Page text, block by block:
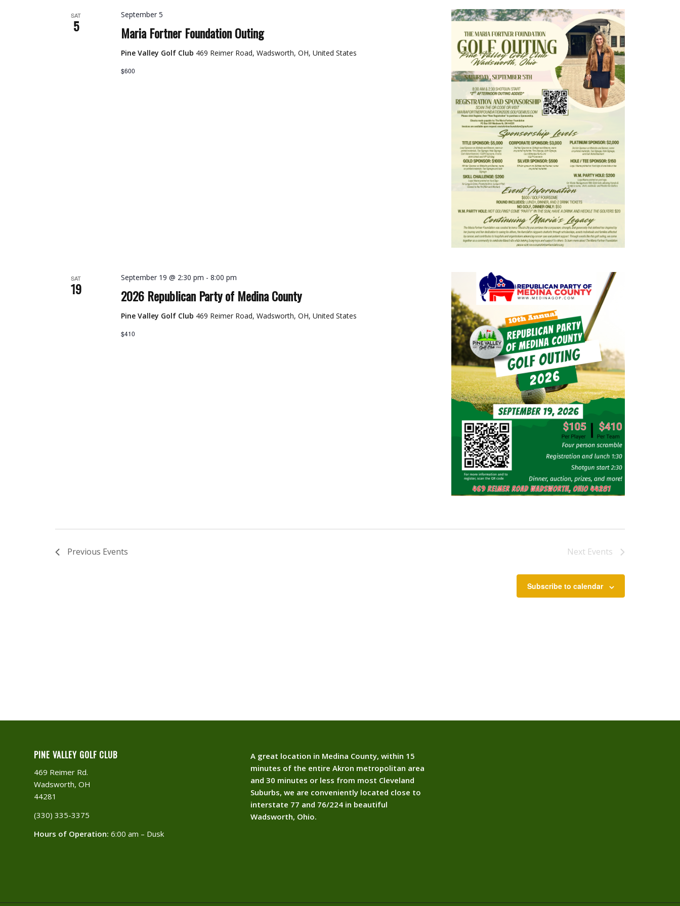
SAT
5 Maria Fortner Foundation Outing
September 5
Pine Valley Golf Club 469 Reimer Road, Wadsworth, OH, United States
$600
SAT
19 2026 Republican Party of Medina County
September 19 @ 2:30 pm -8:00 pm
Pine Valley Golf Club 469 Reimer Road, Wadsworth, OH, United States
$410
Previous Events Next Events
Subscribe to calendar
PINE VALLEY GOLF CLUB
469 Reimer Rd.
Wadsworth, OH
44281
(330) 335-3375​
Hours of Operation: 6:00 am – Dusk
A great location in Medina County, within 15
minutes of the entire Akron metropolitan area
and 30 minutes or less from most Cleveland
Suburbs, we are conveniently located close to
interstate 77 and 76/224 in beautiful
Wadsworth, Ohio.